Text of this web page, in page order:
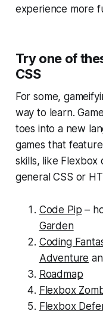
experience more
Try one of
CSS
For some,
way to learn.
toes into a new
games that
skills, like Flexbox
general CSS or
Code Pip –
Garden
Coding
Adventure
Roadmap
Flexbox
Flexbox